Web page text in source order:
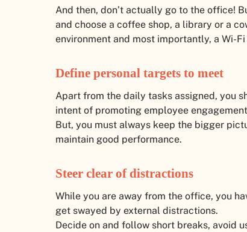
And then, don’t actually go to the office!
and choose a coffee shop, a library or a
environment and most importantly, a Wi-
Define personal targets to meet
Apart from the daily tasks assigned, you
intent of promoting employee
But, you must always keep the bigger
maintain good performance.
Steer clear of distractions
While you are away from the office, you
get swayed by external distractions.
Decide on and follow short breaks, avoid